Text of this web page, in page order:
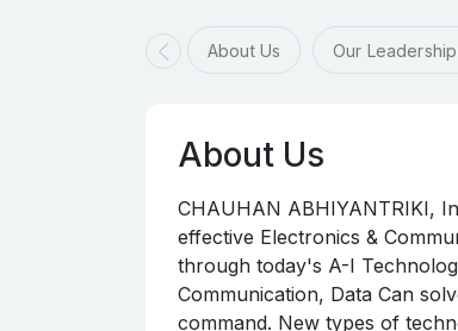
About Us Our
About Us
CHAUHAN ABHIYANTRIKI,
effective Electronics &
through today's A-I
Communication, Data Can
command. New types of